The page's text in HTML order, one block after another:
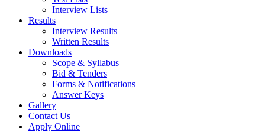
Interview Lists
Results
Interview Results
Written Results
Downloads
Scope & Syllabus
Bid & Tenders
Forms & Notifications
Answer Keys
Gallery
Contact Us
Apply Online